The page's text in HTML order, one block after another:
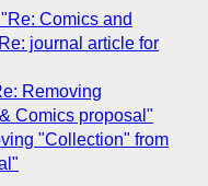
Comics and
journal article for
Removing
Comics proposal"
"Collection" from